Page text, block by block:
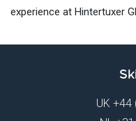
experience at Hintertuxer
UK +44